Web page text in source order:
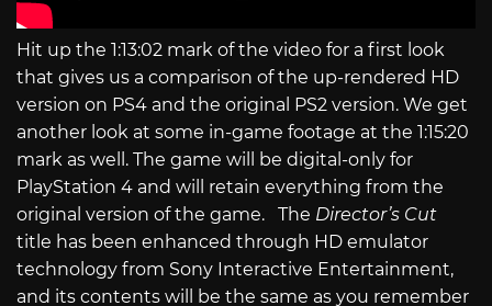
Hit up the 1:13:02 mark of the video for a first look
that gives us a comparison of the up-rendered HD
version on PS4 and the original PS2 version. We get
another look at some in-game footage at the 1:15:20
mark as well. The game will be digital-only for
PlayStation 4 and will retain everything from the
original version of the game. The Director’s Cut
title has been enhanced through HD emulator
technology from Sony Interactive Entertainment,
and its contents will be the same as you remember